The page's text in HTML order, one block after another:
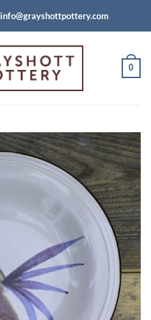
info@grayshottpottery.com
0